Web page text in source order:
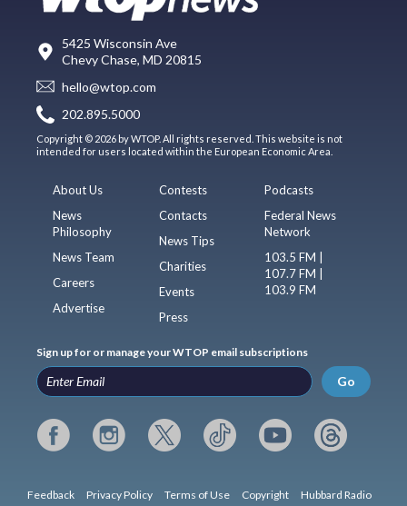
5425 Wisconsin Ave
Chevy Chase, MD 20815
hello@wtop.com
202.895.5000
Copyright © 2026 by WTOP. All rights reserved. This website is not
intended for users located within the European Economic Area.
About Us
News
Philosophy
News Team
Careers
Advertise
Contests
Contacts
News Tips
Charities
Events
Press
Podcasts
Federal News
Network
103.5 FM |
107.7 FM |
103.9 FM
Sign up for or manage your WTOP email subscriptions
Go
Feedback Privacy Policy Terms of Use Copyright Hubbard Radio